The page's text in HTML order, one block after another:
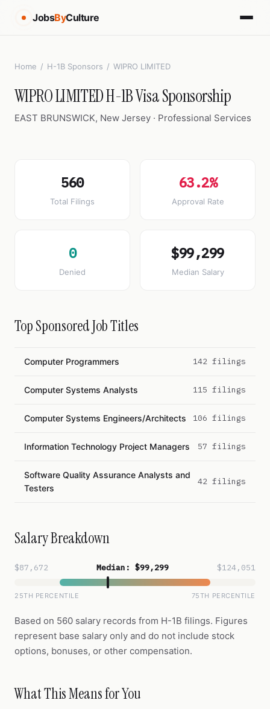
JobsByCulture
Home / H-1B Sponsors / WIPRO LIMITED
WIPRO LIMITED H-1B Visa Sponsorship
EAST BRUNSWICK, New Jersey · Professional Services
560
Total Filings
63.2%
Approval Rate
0
Denied
$99,299
Median Salary
Top Sponsored Job Titles
Computer Programmers 142 filings
Computer Systems Analysts 115 filings
Computer Systems Engineers/Architects 106 filings
Information Technology Project Managers 57 filings
Software Quality Assurance Analysts and
Testers
42 filings
Salary Breakdown
$87,672 Median: $99,299 $124,051
25TH PERCENTILE 75TH PERCENTILE
Based on 560 salary records from H-1B filings. Figures
represent base salary only and do not include stock
options, bonuses, or other compensation.
What This Means for You